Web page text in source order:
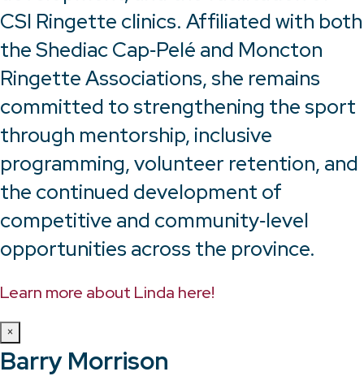
CSI Ringette clinics. Affiliated with both
the Shediac Cap‑Pelé and Moncton
Ringette Associations, she remains
committed to strengthening the sport
through mentorship, inclusive
programming, volunteer retention, and
the continued development of
competitive and community‑level
opportunities across the province.
Learn more about Linda here!
×
Barry Morrison